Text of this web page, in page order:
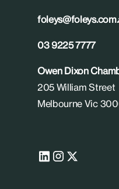
03 9225 7777
Owen Dixon
205 William Street
Melbourne Vic